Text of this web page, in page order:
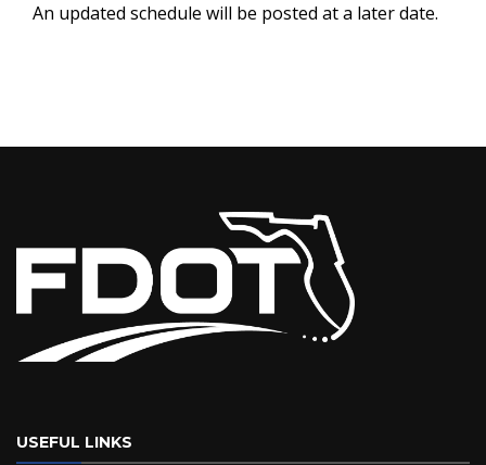
An updated schedule will be posted at a later date.
USEFUL LINKS